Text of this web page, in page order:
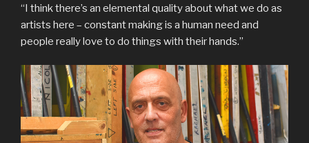
“I think there’s an elemental quality about what we do as
artists here – constant making is a human need and
people really love to do things with their hands.”